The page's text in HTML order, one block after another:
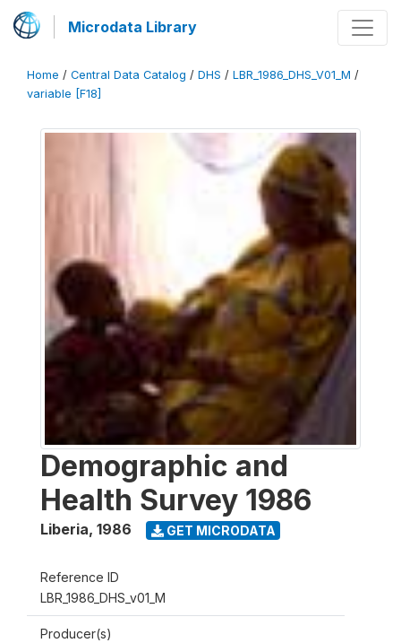
Microdata Library
Home / Central Data Catalog / DHS / LBR_1986_DHS_V01_M /
variable [F18]
Demographic and
Health Survey 1986
Liberia, 1986 GET MICRODATA
Reference ID
LBR_1986_DHS_v01_M
Producer(s)